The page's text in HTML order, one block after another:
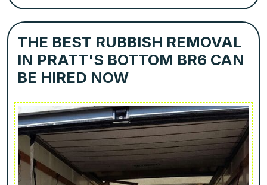
THE BEST RUBBISH REMOVAL
IN PRATT'S BOTTOM BR6 CAN
BE HIRED NOW